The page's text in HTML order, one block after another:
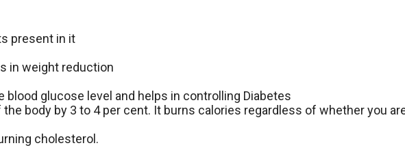
present in it
in weight reduction
glucose level and helps in controlling Diabetes
body by 3 to 4 per cent. It burns calories regardless of whether you
cholesterol.